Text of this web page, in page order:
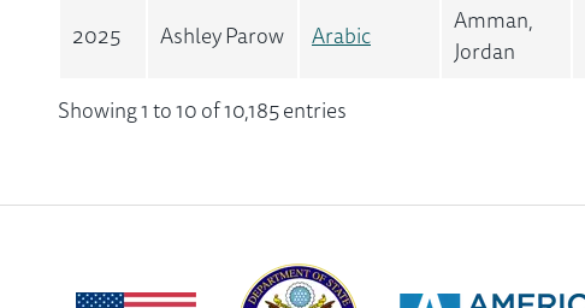
2025 Ashley Parow Arabic
Amman,
Jordan
Showing 1 to 10 of 10,185 entries